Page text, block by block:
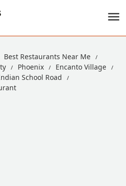
Best Restaurants Near Me
Phoenix
Encanto Village
School Road